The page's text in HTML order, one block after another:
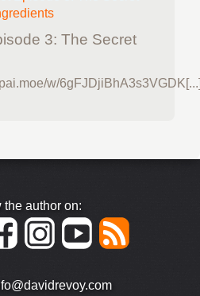
3: The Secret
w/
the author on: